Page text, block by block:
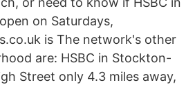
on Saturdays,
is The network's other
are: HSBC in Stockton-
Street only 4.3 miles away,